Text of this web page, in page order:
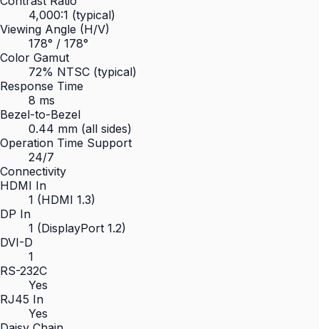
4,000:1 (typical)
Viewing Angle (H/V)
178° / 178°
Color Gamut
72% NTSC (typical)
Response Time
8 ms
Bezel-to-Bezel
0.44 mm (all sides)
Operation Time Support
24/7
Connectivity
HDMI In
1 (HDMI 1.3)
DP In
1 (DisplayPort 1.2)
DVI-D
1
RS-232C
Yes
RJ45 In
Yes